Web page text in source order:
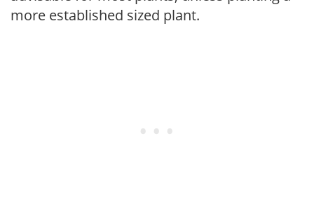
more established sized plant.